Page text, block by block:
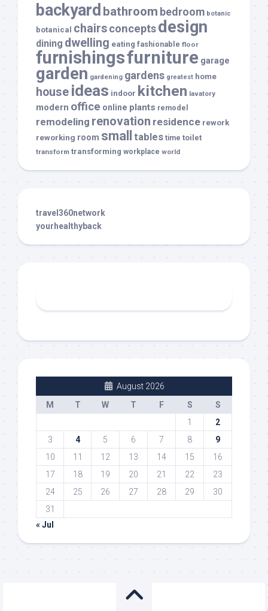
backyard bathroom bedroom botanic
botanical chairsconceptsdesign
dining dwelling eating fashionable floor
furnishingsfurniture garage
garden gardening gardens greatest home
house ideas indoor kitchen lavatory
modern office online plants remodel
remodeling renovation residence rework
reworking room small tables time toilet
transform transforming workplace world
travel360network
yourhealthyback
August 2026
M
T W T F S
S
1
2
3
4 5 6 7 8
9
10
11 12 13 14 15
16
17
18 19 20 21 22
23
24
25 26 27 28 29
30
31
« Jul